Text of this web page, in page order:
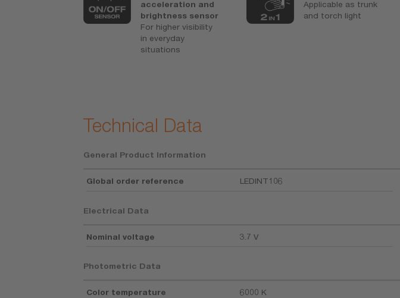
acceleration and
brightness sensor
For higher visibility
in everyday
situations
Applicable as trunk
and torch light
Technical Data
General Product Information
Global order reference LEDINT106
Electrical Data
Nominal voltage 3.7 V
Photometric Data
Color temperature 6000 K